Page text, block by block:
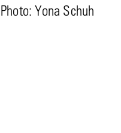
Photo: Yona Schuh